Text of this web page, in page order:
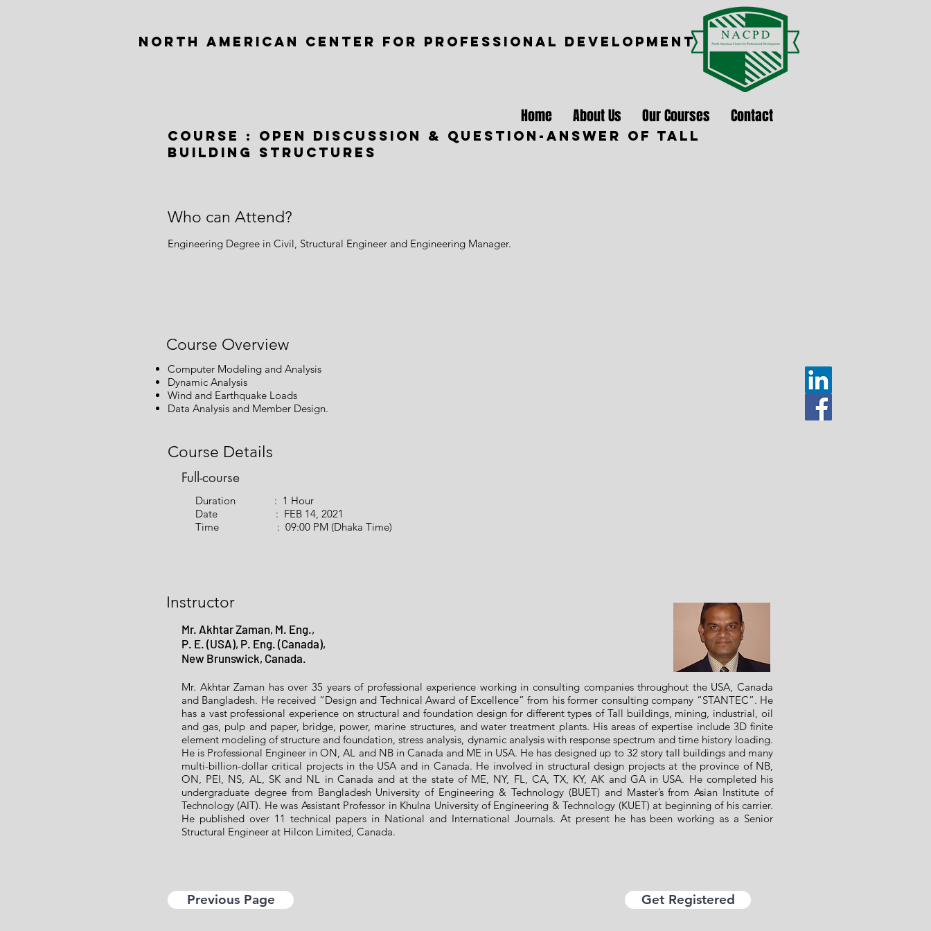
NORTH AMERICAN CENTER FOR PROFESSIONAL DEVELOPMENT
Home About Us Our Courses Contact
Course : Open Discussion & Question-Answer of Tall
Building Structures
Who can Attend?
Engineering Degree in Civil, Structural Engineer and Engineering Manager.
Course Overview
Computer Modeling and Analysis
Dynamic Analysis
Wind and Earthquake Loads
Data Analysis and Member Design.
Course Details
Full-course
Duration : 1 Hour
Date : FEB 14, 2021
Time : 09:00 PM (Dhaka Time)
Instructor
Mr. Akhtar Zaman, M. Eng.,
P. E. (USA), P. Eng. (Canada),
New Brunswick, Canada.
Mr. Akhtar Zaman has over 35 years of professional experience working in consulting companies throughout the USA, Canada
and Bangladesh. He received “Design and Technical Award of Excellence” from his former consulting company “STANTEC”. He
has a vast professional experience on structural and foundation design for different types of Tall buildings, mining, industrial, oil
and gas, pulp and paper, bridge, power, marine structures, and water treatment plants. His areas of expertise include 3D finite
element modeling of structure and foundation, stress analysis, dynamic analysis with response spectrum and time history loading.
He is Professional Engineer in ON, AL and NB in Canada and ME in USA. He has designed up to 32 story tall buildings and many
multi-billion-dollar critical projects in the USA and in Canada. He involved in structural design projects at the province of NB,
ON, PEI, NS, AL, SK and NL in Canada and at the state of ME, NY, FL, CA, TX, KY, AK and GA in USA. He completed his
undergraduate degree from Bangladesh University of Engineering & Technology (BUET) and Master’s from Asian Institute of
Technology (AIT). He was Assistant Professor in Khulna University of Engineering & Technology (KUET) at beginning of his carrier.
He published over 11 technical papers in National and International Journals. At present he has been working as a Senior
Structural Engineer at Hilcon Limited, Canada.
Previous Page Get Registered